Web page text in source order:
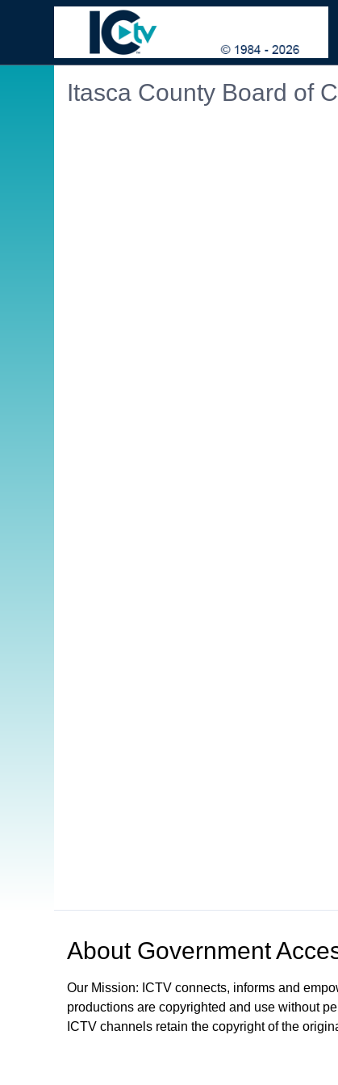
Itasca County Board of
About Government
Our Mission: ICTV connects, informs and
productions are copyrighted and use without
ICTV channels retain the copyright of the